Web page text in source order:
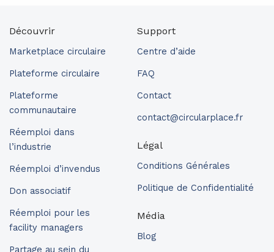
Découvrir
Marketplace circulaire
Plateforme circulaire
Plateforme
communautaire
Réemploi dans
l’industrie
Réemploi d’invendus
Don associatif
Réemploi pour les
facility managers
Partage au sein du
Support
Centre d’aide
FAQ
Contact
contact@circularplace.fr
Légal
Conditions Générales
Politique de Confidentialité
Média
Blog